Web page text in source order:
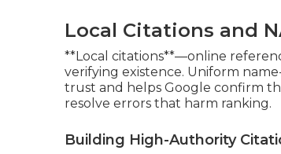
Local Citations and
**Local citations**—online
verifying existence. Uniform
trust and helps Google confirm
resolve errors that harm ranking.
Building High-Authority